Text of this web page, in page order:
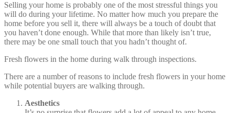
Selling your home is probably one of the most stressful things you
will do during your lifetime. No matter how much you prepare the
home before you sell it, there will always be a touch of doubt that
you haven’t done enough. While that more than likely isn’t true,
there may be one small touch that you hadn’t thought of.
Fresh flowers in the home during walk through inspections.
There are a number of reasons to include fresh flowers in your home
while potential buyers are walking through.
Aesthetics